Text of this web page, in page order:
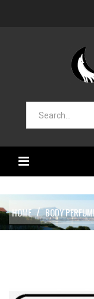
HOME BODY